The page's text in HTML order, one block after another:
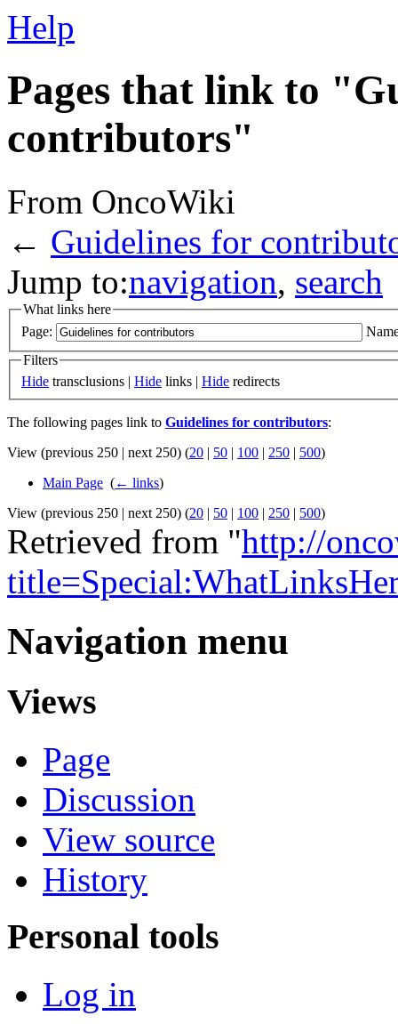
Help
Pages that link to
contributors"
From OncoWiki
← Guidelines for
Jump to:navigation, search
What links here
Page:
Filters
Hide transclusions | Hide links | Hide redirects
The following pages link to Guidelines for contributors:
View (previous 250 | next 250) (20 | 50 | 100 | 250 | 500)
Main Page (← links)
View (previous 250 | next 250) (20 | 50 | 100 | 250 | 500)
Retrieved from "http://
Navigation menu
Views
Page
Discussion
View source
History
Personal tools
Log in